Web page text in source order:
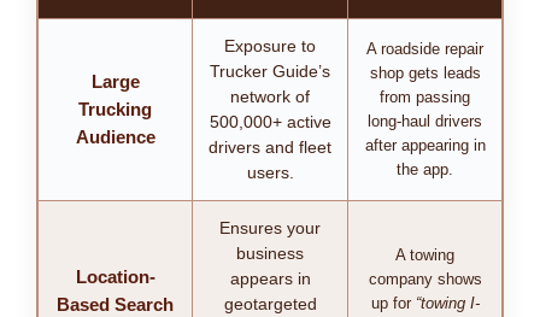
Large
Trucking
Audience
Exposure to
Trucker Guide’s
network of
500,000+ active
drivers and fleet
users.
A roadside repair
shop gets leads
from passing
long-haul drivers
after appearing in
the app.
Location-
Based Search
Ensures your
business
appears in
geotargeted
A towing
company shows
up for “towing I-